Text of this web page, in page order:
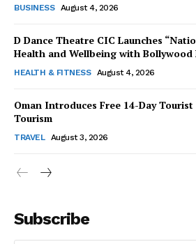
BUSINESS August 4, 2026
D Dance Theatre CIC Launches
Health and Wellbeing with Bollywood
HEALTH & FITNESS August 4, 2026
Oman Introduces Free 14-Day
Tourism
TRAVEL August 3, 2026
Subscribe